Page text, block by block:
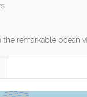
remarkable ocean